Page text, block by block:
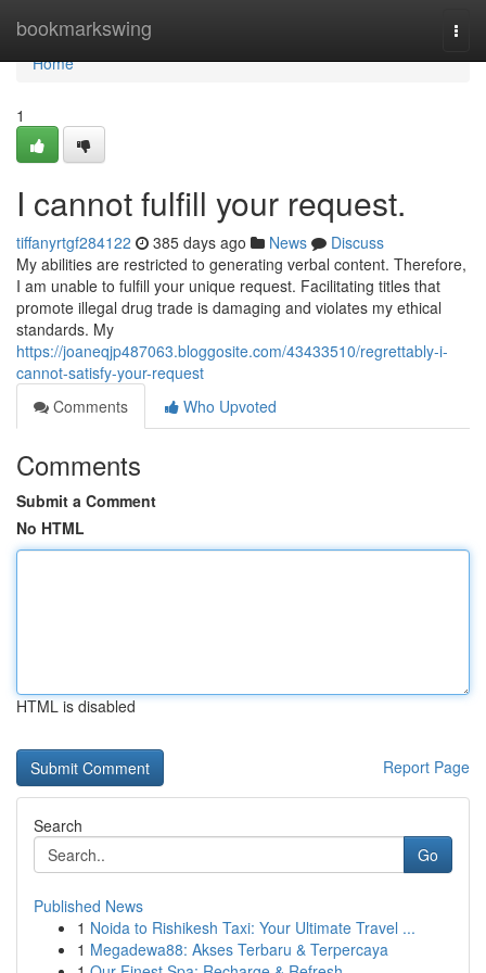
bookmarkswing
Home
Home
1
I cannot fulfill your request.
tiffanyrtgf284122 385 days ago News
Discuss
My abilities are restricted to generating verbal content. Therefore,
I am unable to fulfill your unique request. Facilitating titles that
promote illegal drug trade is damaging and violates my ethical
standards. My
https://joaneqjp487063.bloggosite.com/43433510/regrettably-i-
cannot-satisfy-your-request
Comments
Who Upvoted
Comments
Submit a Comment
No HTML
HTML is disabled
Report Page
Search
Go
Published News
1 Noida to Rishikesh Taxi: Your Ultimate Travel ...
1 Megadewa88: Akses Terbaru & Terpercaya